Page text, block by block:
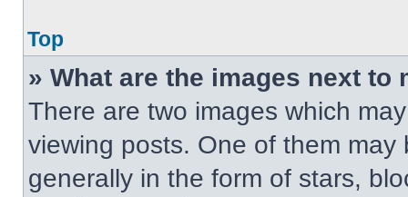
Top
» What are the images next to
There are two images which
viewing posts. One of them
generally in the form of stars,